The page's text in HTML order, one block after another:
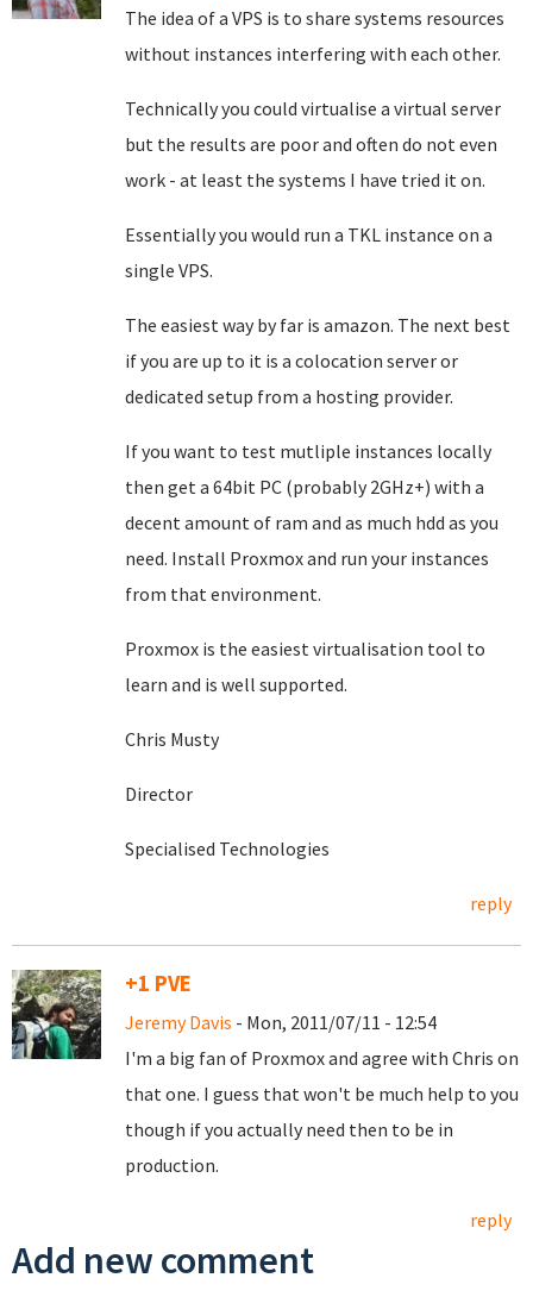
The idea of a VPS is to share systems resources
without instances interfering with each other.
Technically you could virtualise a virtual server
but the results are poor and often do not even
work - at least the systems I have tried it on.
Essentially you would run a TKL instance on a
single VPS.
The easiest way by far is amazon. The next best
if you are up to it is a colocation server or
dedicated setup from a hosting provider.
If you want to test mutliple instances locally
then get a 64bit PC (probably 2GHz+) with a
decent amount of ram and as much hdd as you
need. Install Proxmox and run your instances
from that environment.
Proxmox is the easiest virtualisation tool to
learn and is well supported.
Chris Musty
Director
Specialised Technologies
reply
+1 PVE
Jeremy Davis - Mon, 2011/07/11 - 12:54
I'm a big fan of Proxmox and agree with Chris on
that one. I guess that won't be much help to you
though if you actually need then to be in
production.
reply
Add new comment